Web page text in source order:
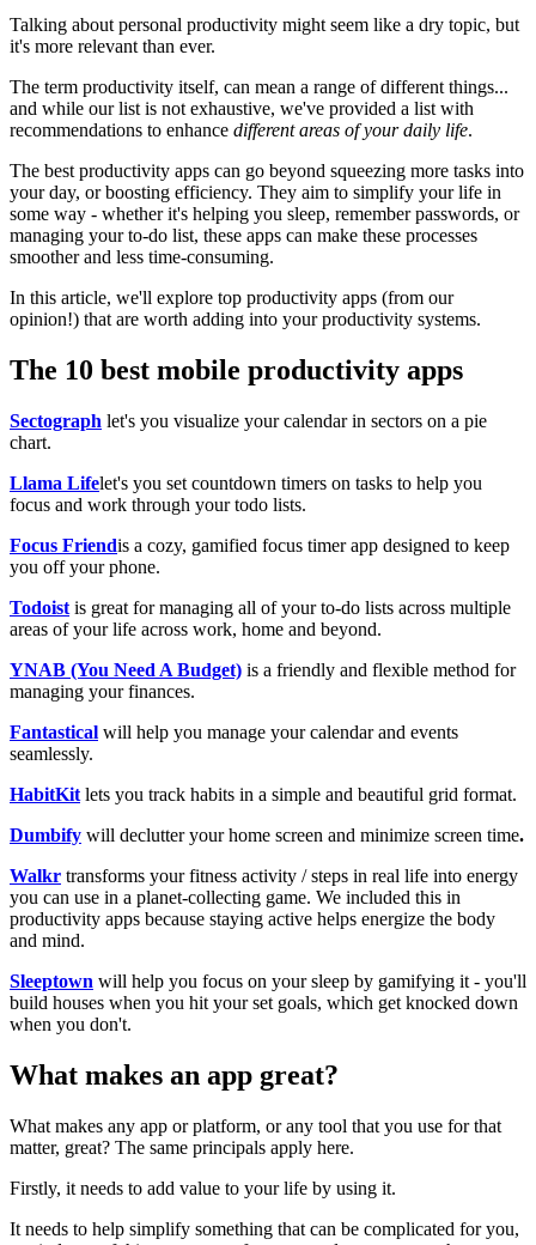
Talking about personal productivity might seem like a dry topic, but
it's more relevant than ever.
The term productivity itself, can mean a range of different things...
and while our list is not exhaustive, we've provided a list with
recommendations to enhance different areas of your daily life.
The best productivity apps can go beyond squeezing more tasks into
your day, or boosting efficiency. They aim to simplify your life in
some way - whether it's helping you sleep, remember passwords, or
managing your to-do list, these apps can make these processes
smoother and less time-consuming.
In this article, we'll explore top productivity apps (from our
opinion!) that are worth adding into your productivity systems.
The 10 best mobile productivity apps
Sectograph let's you visualize your calendar in sectors on a pie
chart.
Llama Lifelet's you set countdown timers on tasks to help you
focus and work through your todo lists.
Focus Friendis a cozy, gamified focus timer app designed to keep
you off your phone.
Todoist is great for managing all of your to-do lists across multiple
areas of your life across work, home and beyond.
YNAB (You Need A Budget) is a friendly and flexible method for
managing your finances.
Fantastical will help you manage your calendar and events
seamlessly. ​
HabitKit lets you track habits in a simple and beautiful grid format.
Dumbify will declutter your home screen and minimize screen time.
Walkr transforms your fitness activity / steps in real life into energy
you can use in a planet-collecting game. We included this in
productivity apps because staying active helps energize the body
and mind.
Sleeptown will help you focus on your sleep by gamifying it - you'll
build houses when you hit your set goals, which get knocked down
when you don't. ​
What makes an app great?
What makes any app or platform, or any tool that you use for that
matter, great? The same principals apply here.
Firstly, it needs to add value to your life by using it.
It needs to help simplify something that can be complicated for you,